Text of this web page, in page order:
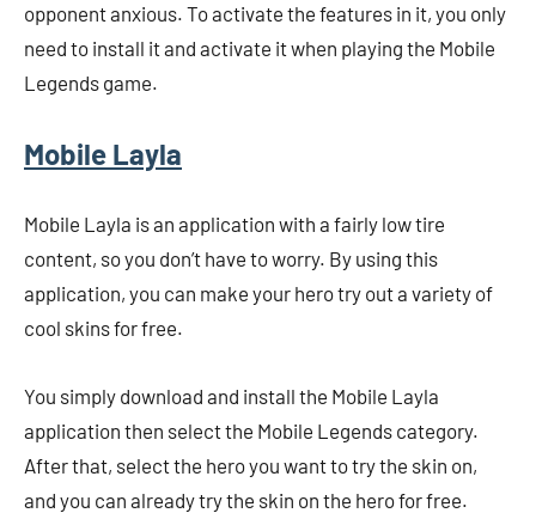
opponent anxious. To activate the features in it, you only
need to install it and activate it when playing the Mobile
Legends game.
Mobile Layla
Mobile Layla is an application with a fairly low tire
content, so you don’t have to worry. By using this
application, you can make your hero try out a variety of
cool skins for free.
You simply download and install the Mobile Layla
application then select the Mobile Legends category.
After that, select the hero you want to try the skin on,
and you can already try the skin on the hero for free.